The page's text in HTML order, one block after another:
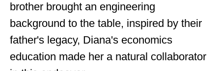
brother brought an engineering
background to the table, inspired by their
father's legacy, Diana's economics
education made her a natural collaborator